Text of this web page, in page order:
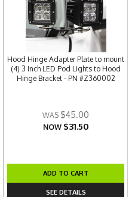
Hood Hinge Adapter Plate to mount
(4) 3 Inch LED Pod Lights to Hood
Hinge Bracket - PN #Z360002
$45.00
NOW $31.50
ADD TO CART
SEE DETAILS